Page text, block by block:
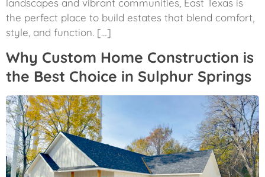
landscapes and vibrant communities, East Texas is
the perfect place to build estates that blend comfort,
style, and function. […]
Why Custom Home Construction is
the Best Choice in Sulphur Springs